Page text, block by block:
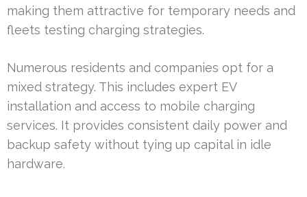
making them attractive for temporary needs and
fleets testing charging strategies.
Numerous residents and companies opt for a
mixed strategy. This includes expert EV
installation and access to mobile charging
services. It provides consistent daily power and
backup safety without tying up capital in idle
hardware.